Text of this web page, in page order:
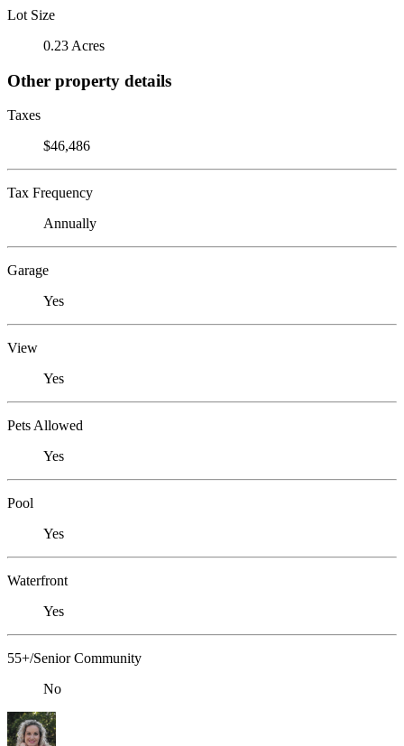
Lot Size
0.23 Acres
Other property details
Taxes
$46,486
Tax Frequency
Annually
Garage
Yes
View
Yes
Pets Allowed
Yes
Pool
Yes
Waterfront
Yes
55+/Senior Community
No